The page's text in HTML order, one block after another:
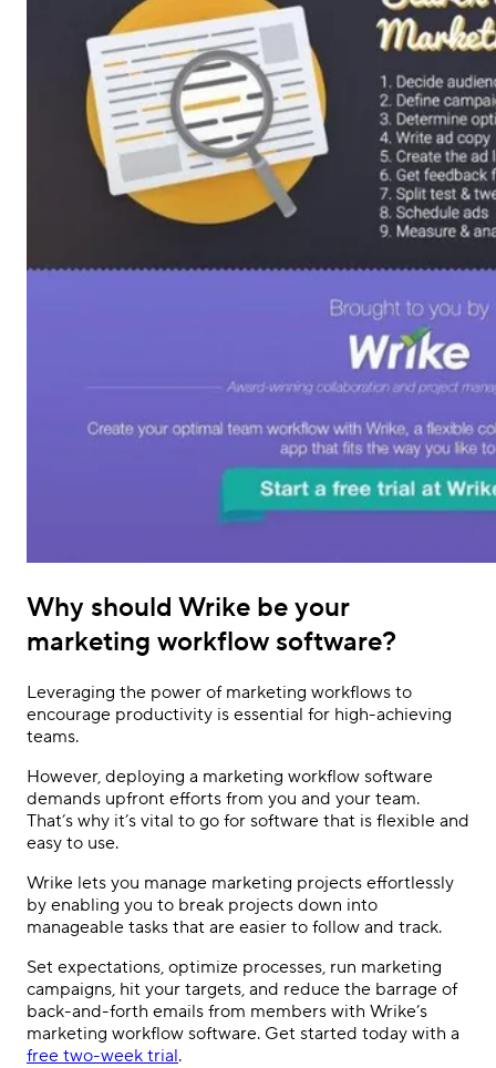
Why should Wrike be your
marketing workflow software?
Leveraging the power of marketing workflows to
encourage productivity is essential for high-achieving
teams.
However, deploying a marketing workflow software
demands upfront efforts from you and your team.
That’s why it’s vital to go for software that is flexible and
easy to use.
Wrike lets you manage marketing projects effortlessly
by enabling you to break projects down into
manageable tasks that are easier to follow and track.
Set expectations, optimize processes, run marketing
campaigns, hit your targets, and reduce the barrage of
back-and-forth emails from members with Wrike’s
marketing workflow software. Get started today with a
free two-week trial.